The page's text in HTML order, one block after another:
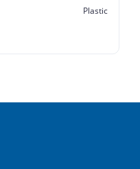
Plastic